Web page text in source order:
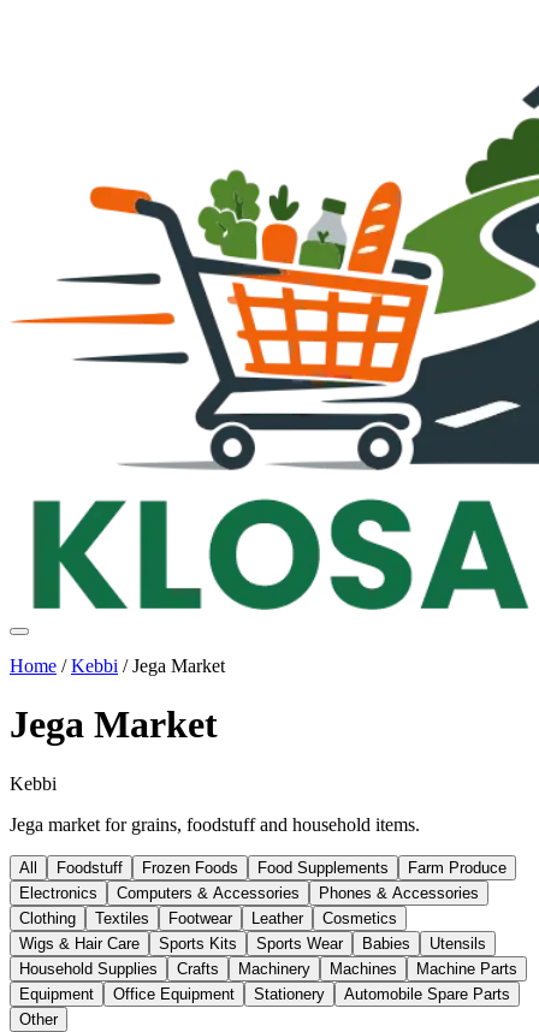
Home /Kebbi /Jega Market
Jega Market
Kebbi
Jega market for grains, foodstuff and household items.
All Foodstuff Frozen Foods Food Supplements
Farm Produce
Electronics
Computers & Accessories
Phones & Accessories
Clothing
Textiles Footwear Leather
Cosmetics
Wigs & Hair Care
Sports Kits Sports Wear Babies
Utensils
Household Supplies
Crafts Machinery Machines
Machine Parts
Equipment
Office Equipment Stationery
Automobile Spare Parts
Other